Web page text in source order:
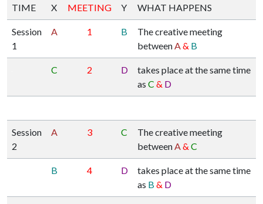
TIME X MEETING Y WHAT HAPPENS
Session
1
A 1 B
The creative meeting
betweenA& B
C 2 D
takes place at the same time
as C & D
Session
2
A 3 C
The creative meeting
betweenA& C
B 4 D
takes place at the same time
as B & D